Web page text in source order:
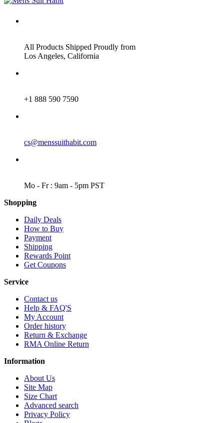
All Products Shipped Proudly from
Los Angeles, California
+1 888 590 7590
cs@menssuithabit.com
Mo - Fr : 9am - 5pm PST
Shopping
Daily Deals
How to Buy
Payment
Shipping
Rewards Point
Get Coupons
Service
Contact us
Help & FAQ'S
My Account
Order history
Return & Exchange
RMA Online Return
Information
About Us
Site Map
Size Chart
Advanced search
Privacy Policy